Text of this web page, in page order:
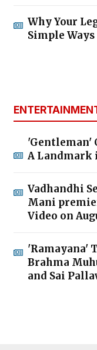
Why Your
Simple
'Gentleman'
A Landmark
Vadhandhi
Mani
Video on
'Ramayana'
Brahma
and Sai